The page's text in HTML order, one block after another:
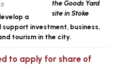
a
investment, business,
tourism in the city.
to apply for share of